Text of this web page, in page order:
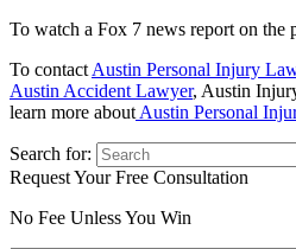
To watch a Fox 7 news report on the
To contact Austin Personal Injury
Austin Accident Lawyer, Austin
learn more about Austin Personal
Search for:
Request Your Free Consultation
No Fee Unless You Win